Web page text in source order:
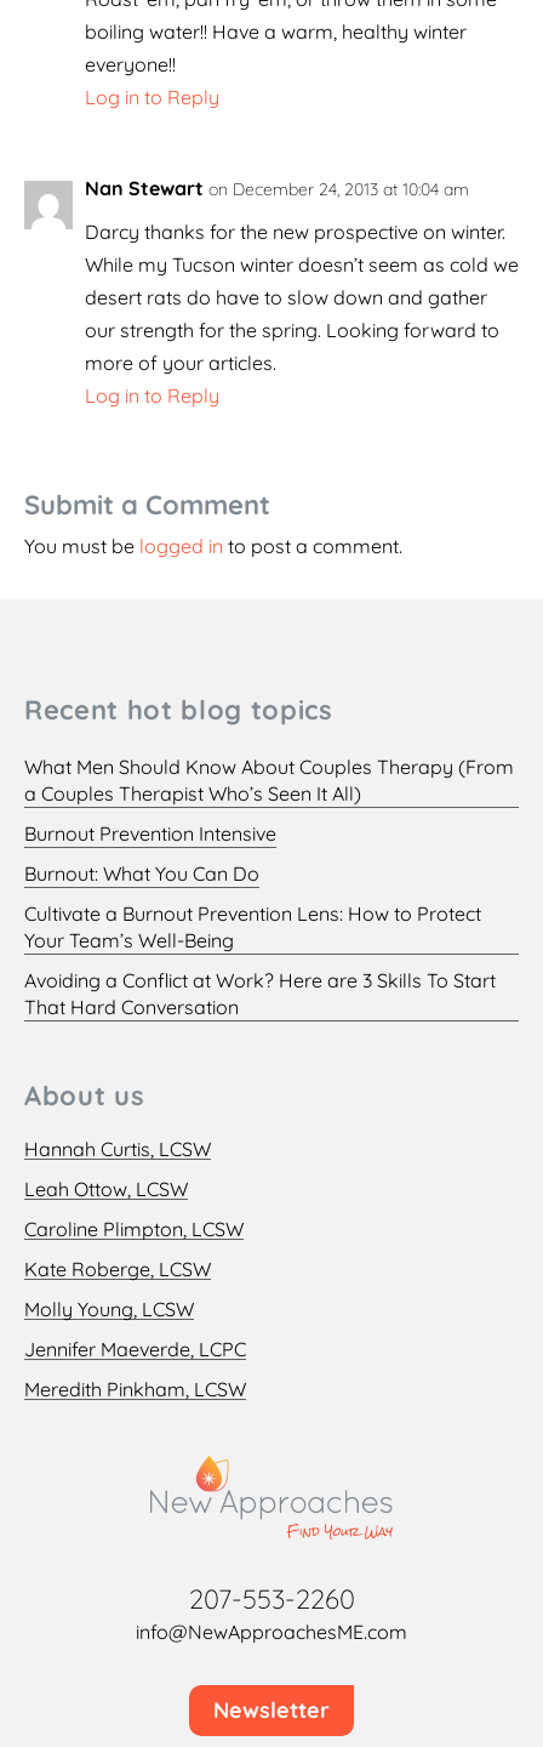
boiling water!! Have a warm, healthy winter
everyone!!
Log in to Reply
Nan Stewart on December 24, 2013 at 10:04 am
Darcy thanks for the new prospective on winter.
While my Tucson winter doesn’t seem as cold we
desert rats do have to slow down and gather
our strength for the spring. Looking forward to
more of your articles.
Log in to Reply
Submit a Comment
You must be logged in to post a comment.
Recent hot blog topics
What Men Should Know About Couples Therapy (From
a Couples Therapist Who’s Seen It All)
Burnout Prevention Intensive
Burnout: What You Can Do
Cultivate a Burnout Prevention Lens: How to Protect
Your Team’s Well-Being
Avoiding a Conflict at Work? Here are 3 Skills To Start
That Hard Conversation
About us
Hannah Curtis, LCSW
Leah Ottow, LCSW
Caroline Plimpton, LCSW
Kate Roberge, LCSW
Molly Young, LCSW
Jennifer Maeverde, LCPC
Meredith Pinkham, LCSW
207-553-2260
info@NewApproachesME.com
Newsletter